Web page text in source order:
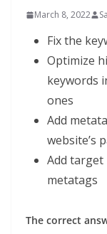
March 8, 2022
Fix the
Optimize
keywords
ones
Add
website’s
Add target
metatags
The correct